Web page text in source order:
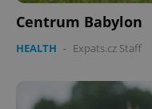
Centrum Babylon
HEALTH - Expats.cz Staff
^qs_[0-9]+$